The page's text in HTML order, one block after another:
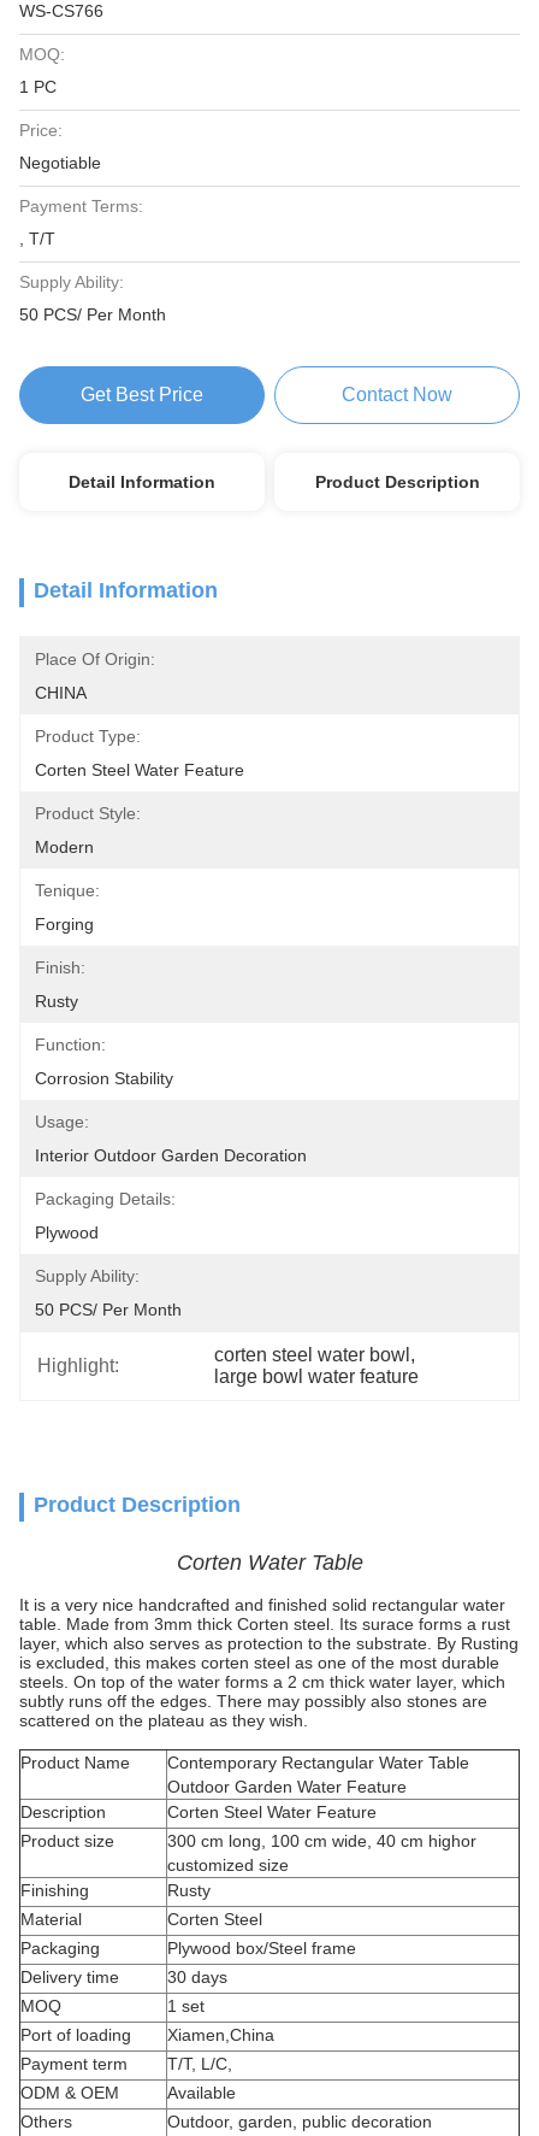
WS-CS766
MOQ:
1 PC
Price:
Negotiable
Payment Terms:
, T/T
Supply Ability:
50 PCS/ Per Month
Get Best Price Contact Now
Detail Information Product Description
Detail Information
Place Of Origin:
CHINA
Product Type:
Corten Steel Water Feature
Product Style:
Modern
Tenique:
Forging
Finish:
Rusty
Function:
Corrosion Stability
Usage:
Interior Outdoor Garden Decoration
Packaging Details:
Plywood
Supply Ability:
50 PCS/ Per Month
Highlight:
corten steel water bowl ,
large bowl water feature
Product Description
Corten Water Table
It is a very nice handcrafted and finished solid rectangular water
table. Made from 3mm thick Corten steel. Its surace forms a rust
layer, which also serves as protection to the substrate. By Rusting
is excluded, this makes corten steel as one of the most durable
steels. On top of the water forms a 2 cm thick water layer, which
subtly runs off the edges. There may possibly also stones are
scattered on the plateau as they wish.
Product Name
Contemporary Rectangular Water Table
Outdoor Garden Water Feature
Description
Corten Steel Water Feature
Product size
300 cm long, 100 cm wide, 40 cm highor
customized size
Finishing
Rusty
Material
Corten Steel
Packaging
Plywood box/Steel frame
Delivery time
30 days
MOQ
1 set
Port of loading
Xiamen,China
Payment term
T/T, L/C,
ODM & OEM
Available
Others
Outdoor, garden, public decoration